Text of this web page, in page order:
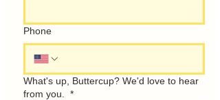
Phone
What's up, Buttercup? We'd love to hear
from you.
*